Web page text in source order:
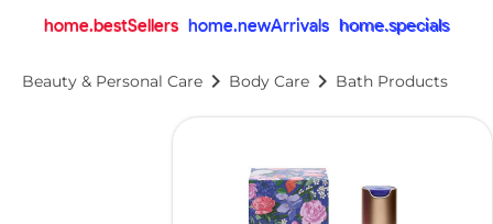
home.bestSellers home.newArrivals home.specials
Beauty & Personal Care chevron_right Body Care chevron_right Bath Products